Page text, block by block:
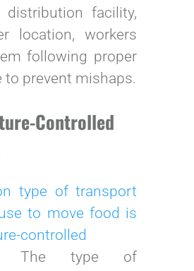
distribution facility,
location, workers
following proper
to prevent mishaps.
Controlled
type of transport
to move food is
controlled
The type of